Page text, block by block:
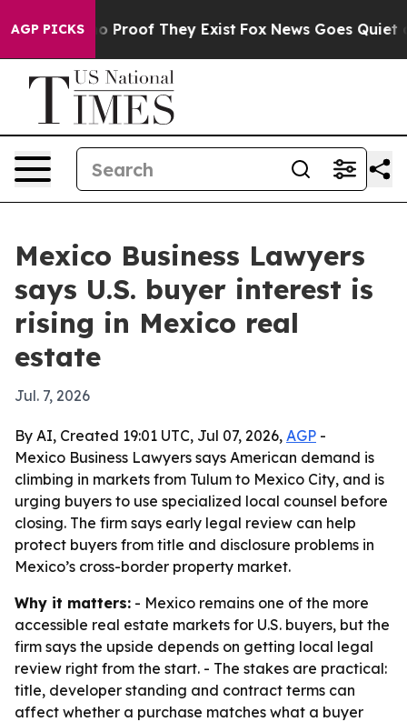
AGP PICKS
Offers no Proof They Exist Fox News Goes Quiet as
Mexico Business Lawyers
says U.S. buyer interest is
rising in Mexico real
estate
Jul. 7, 2026
By AI, Created 19:01 UTC, Jul 07, 2026, AGP -
Mexico Business Lawyers says American demand is
climbing in markets from Tulum to Mexico City, and is
urging buyers to use specialized local counsel before
closing. The firm says early legal review can help
protect buyers from title and disclosure problems in
Mexico’s cross-border property market.
Why it matters: - Mexico remains one of the more
accessible real estate markets for U.S. buyers, but the
firm says the upside depends on getting local legal
review right from the start. - The stakes are practical:
title, developer standing and contract terms can
affect whether a purchase matches what a buyer